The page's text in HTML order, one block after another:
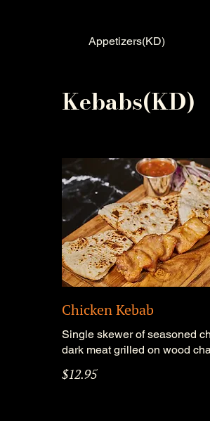
Appetizers(KD)
Kebabs(KD)
Chicken Kebab
Single skewer of seasoned
dark meat grilled on wood
$12.95